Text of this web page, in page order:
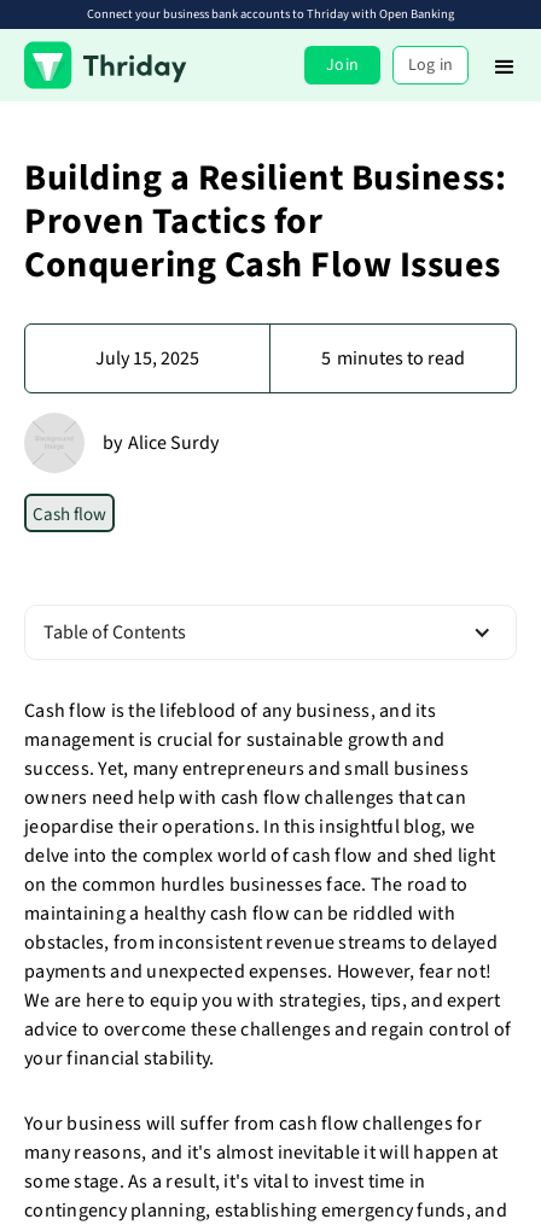
Connect your business bank accounts to Thriday with Open Banking
Join Log in
Building a Resilient Business:
Proven Tactics for
Conquering Cash Flow Issues
July 15, 2025 5 minutes to read
by Alice Surdy
Cash flow
Table of Contents
Cash flow is the lifeblood of any business, and its
management is crucial for sustainable growth and
success. Yet, many entrepreneurs and small business
owners need help with cash flow challenges that can
jeopardise their operations. In this insightful blog, we
delve into the complex world of cash flow and shed light
on the common hurdles businesses face. The road to
maintaining a healthy cash flow can be riddled with
obstacles, from inconsistent revenue streams to delayed
payments and unexpected expenses. However, fear not!
We are here to equip you with strategies, tips, and expert
advice to overcome these challenges and regain control of
your financial stability.
Your business will suffer from cash flow challenges for
many reasons, and it's almost inevitable it will happen at
some stage. As a result, it's vital to invest time in
contingency planning, establishing emergency funds, and